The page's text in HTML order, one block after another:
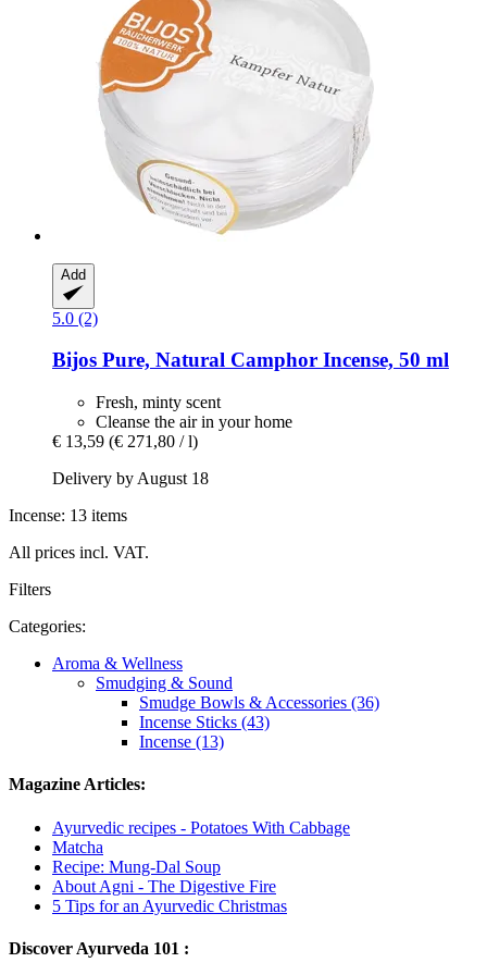
Add
5.0 (2)
Bijos Pure, Natural Camphor Incense, 50 ml
Fresh, minty scent
Cleanse the air in your home
€ 13,59 (€ 271,80 / l)
Delivery by August 18
Incense: 13 items
All prices incl. VAT.
Filters
Categories:
Aroma & Wellness
Smudging & Sound
Smudge Bowls & Accessories (36)
Incense Sticks (43)
Incense (13)
Magazine Articles:
Ayurvedic recipes - Potatoes With Cabbage
Matcha
Recipe: Mung-Dal Soup
About Agni - The Digestive Fire
5 Tips for an Ayurvedic Christmas
Discover Ayurveda 101 :